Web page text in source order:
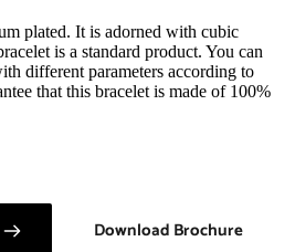
plated. It is adorned with cubic
is a standard product. You can
different parameters according to
that this bracelet is made of 100%
Download Brochure